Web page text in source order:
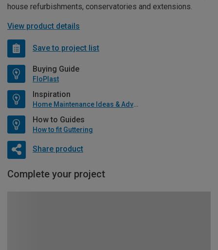
house refurbishments, conservatories and extensions.
View product details
Save to project list
Buying Guide
FloPlast
Inspiration
Home Maintenance Ideas & Advice
How to Guides
How to fit Guttering
Share product
Complete your project